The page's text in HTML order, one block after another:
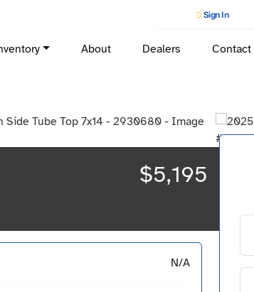
Sign In
About Dealers Contact
$5,195
N/A